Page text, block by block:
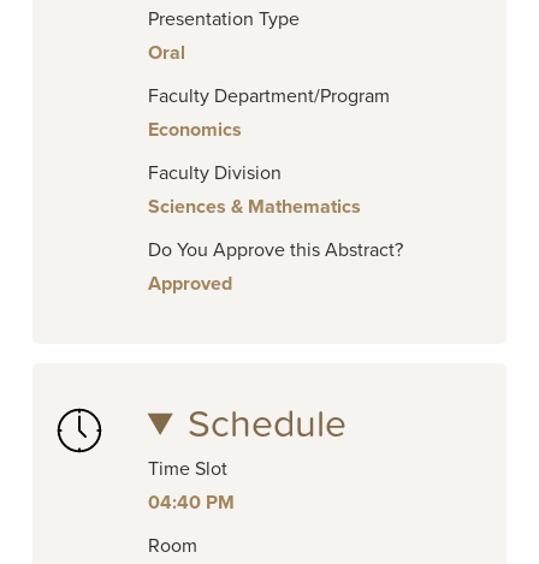
Presentation Type
Oral
Faculty Department/Program
Economics
Faculty Division
Sciences & Mathematics
Do You Approve this Abstract?
Approved
Schedule
Time Slot
04:40 PM
Room